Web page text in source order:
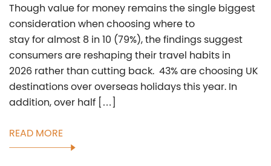
Though value for money remains the single biggest
consideration when choosing where to
stay for almost 8 in 10 (79%), the findings suggest
consumers are reshaping their travel habits in
2026 rather than cutting back. 43% are choosing UK
destinations over overseas holidays this year. In
addition, over half […]
READ MORE